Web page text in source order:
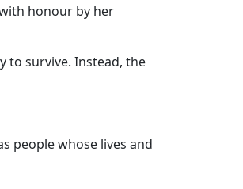
honour by her
to survive. Instead, the
people whose lives and